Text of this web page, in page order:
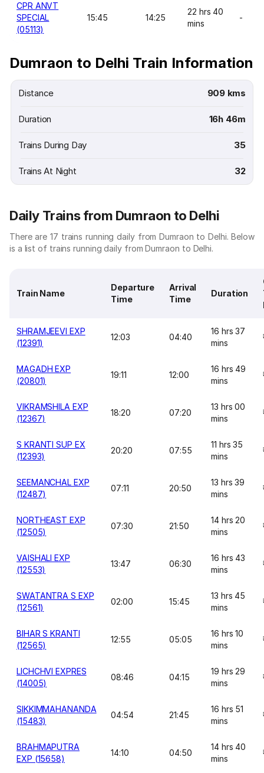
CPR ANVT
SPECIAL
(05113)
15:45 14:25
22 hrs 40
mins
-
Dumraon to Delhi Train Information
Distance 909 kms
Duration 16h 46m
Trains During Day 35
Trains At Night 32
Daily Trains from Dumraon to Delhi
There are 17 trains running daily from Dumraon to Delhi. Below
is a list of trains running daily from Dumraon to Delhi.
Train Name
Departure
Time
Arrival
Time
Duration
SHRAMJEEVI EXP
(12391)
12:03 04:40
16 hrs 37
mins
MAGADH EXP
(20801)
19:11 12:00
16 hrs 49
mins
VIKRAMSHILA EXP
(12367)
18:20 07:20
13 hrs 00
mins
S KRANTI SUP EX
(12393)
20:20 07:55
11 hrs 35
mins
SEEMANCHAL EXP
(12487)
07:11 20:50
13 hrs 39
mins
NORTHEAST EXP
(12505)
07:30 21:50
14 hrs 20
mins
VAISHALI EXP
(12553)
13:47 06:30
16 hrs 43
mins
SWATANTRA S EXP
(12561)
02:00 15:45
13 hrs 45
mins
BIHAR S KRANTI
(12565)
12:55 05:05
16 hrs 10
mins
LICHCHVI EXPRES
(14005)
08:46 04:15
19 hrs 29
mins
SIKKIMMAHANANDA
(15483)
04:54 21:45
16 hrs 51
mins
BRAHMAPUTRA
EXP (15658)
14:10 04:50
14 hrs 40
mins